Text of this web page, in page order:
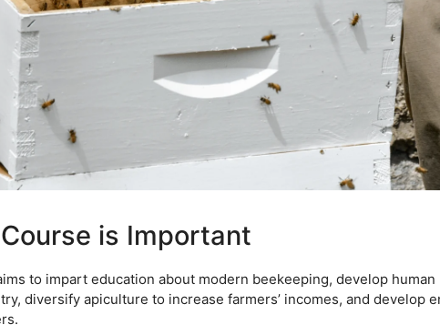
is Important
to impart education about modern beekeeping, develop
diversify apiculture to increase farmers’ incomes, and develop